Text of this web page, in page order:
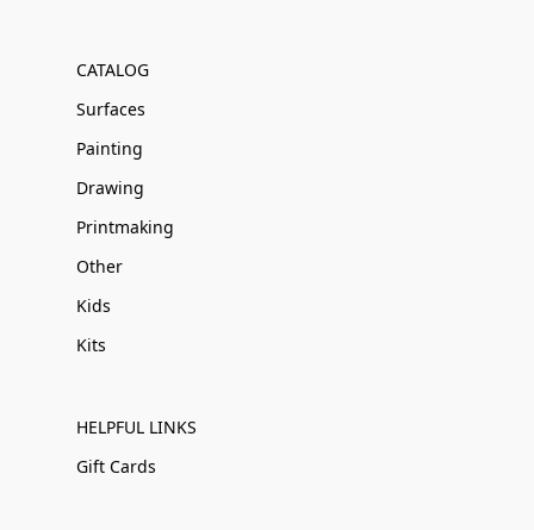
CATALOG
Surfaces
Painting
Drawing
Printmaking
Other
Kids
Kits
HELPFUL LINKS
Gift Cards